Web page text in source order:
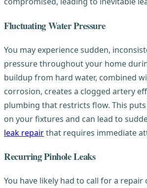
Fluctuating Water Pressure
You may experience sudden,
pressure throughout your home
buildup from hard water, combined
corrosion, creates a clogged artery
plumbing that restricts flow. This
on your fixtures and can lead to
leak repairthat requires immediate
Recurring Pinhole Leaks
You have likely had to call for a repair